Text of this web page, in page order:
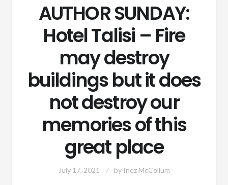
AUTHOR SUNDAY:
Hotel Talisi – Fire
may destroy
buildings but it does
not destroy our
memories of this
great place
July 17, 2021 by Inez McCollum